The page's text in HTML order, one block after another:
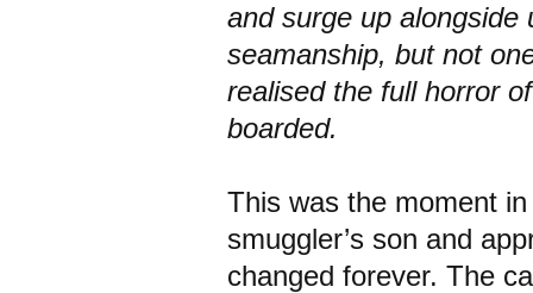
and surge up alongside
seamanship, but not
realised the full horror
boarded.
This was the moment
smuggler’s son and
changed forever. The